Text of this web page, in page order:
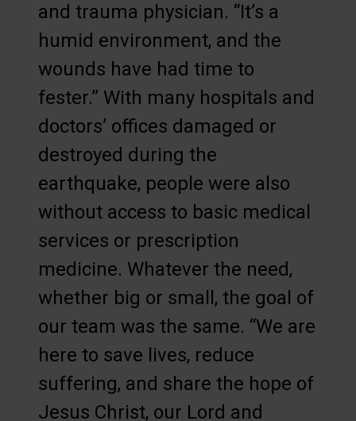
and trauma physician. “It’s a
humid environment, and the
wounds have had time to
fester.” With many hospitals and
doctors’ offices damaged or
destroyed during the
earthquake, people were also
without access to basic medical
services or prescription
medicine. Whatever the need,
whether big or small, the goal of
our team was the same. “We are
here to save lives, reduce
suffering, and share the hope of
Jesus Christ, our Lord and